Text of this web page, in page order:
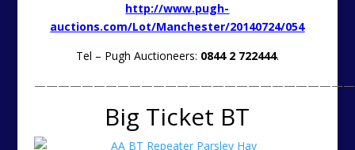
http://www.pugh-
auctions.com/Lot/Manchester/20140724/054
Tel – Pugh Auctioneers: 0844 2 722444.
Big Ticket BT